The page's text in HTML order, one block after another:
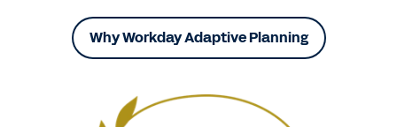
Why Workday Adaptive Planning